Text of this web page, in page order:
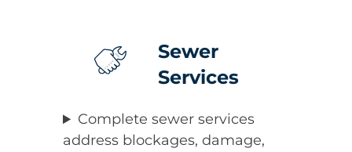
Sewer
Services
Complete sewer services
address blockages, damage,